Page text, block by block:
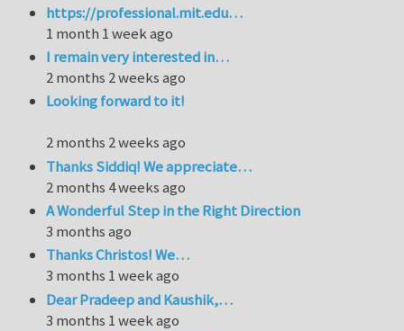
https://professional.mit.edu…
1 month 1 week ago
I remain very interested in…
2 months 2 weeks ago
Looking forward to it!
2 months 2 weeks ago
Thanks Siddiq! We appreciate…
2 months 4 weeks ago
A Wonderful Step in the Right Direction
3 months ago
Thanks Christos! We…
3 months 1 week ago
Dear Pradeep and Kaushik,…
3 months 1 week ago